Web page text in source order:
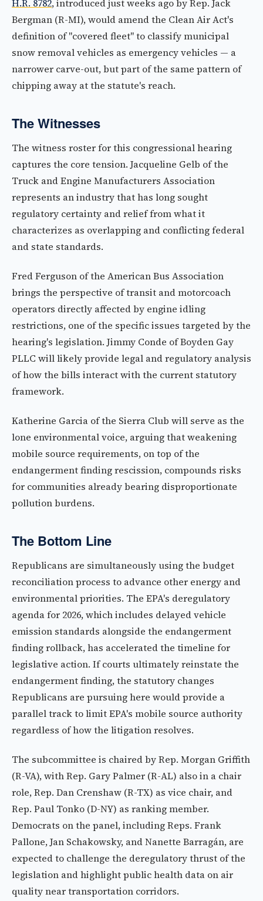
H.R. 8782, introduced just weeks ago by Rep. Jack
Bergman (R-MI), would amend the Clean Air Act's
definition of "covered fleet" to classify municipal
snow removal vehicles as emergency vehicles — a
narrower carve-out, but part of the same pattern of
chipping away at the statute's reach.
The Witnesses
The witness roster for this congressional hearing
captures the core tension. Jacqueline Gelb of the
Truck and Engine Manufacturers Association
represents an industry that has long sought
regulatory certainty and relief from what it
characterizes as overlapping and conflicting federal
and state standards.
Fred Ferguson of the American Bus Association
brings the perspective of transit and motorcoach
operators directly affected by engine idling
restrictions, one of the specific issues targeted by the
hearing's legislation. Jimmy Conde of Boyden Gay
PLLC will likely provide legal and regulatory analysis
of how the bills interact with the current statutory
framework.
Katherine Garcia of the Sierra Club will serve as the
lone environmental voice, arguing that weakening
mobile source requirements, on top of the
endangerment finding rescission, compounds risks
for communities already bearing disproportionate
pollution burdens.
The Bottom Line
Republicans are simultaneously using the budget
reconciliation process to advance other energy and
environmental priorities. The EPA's deregulatory
agenda for 2026, which includes delayed vehicle
emission standards alongside the endangerment
finding rollback, has accelerated the timeline for
legislative action. If courts ultimately reinstate the
endangerment finding, the statutory changes
Republicans are pursuing here would provide a
parallel track to limit EPA's mobile source authority
regardless of how the litigation resolves.
The subcommittee is chaired by Rep. Morgan Griffith
(R-VA), with Rep. Gary Palmer (R-AL) also in a chair
role, Rep. Dan Crenshaw (R-TX) as vice chair, and
Rep. Paul Tonko (D-NY) as ranking member.
Democrats on the panel, including Reps. Frank
Pallone, Jan Schakowsky, and Nanette Barragán, are
expected to challenge the deregulatory thrust of the
legislation and highlight public health data on air
quality near transportation corridors.